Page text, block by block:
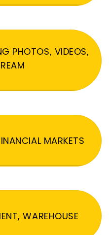
PHOTOS, VIDEOS,
MARKETS
WAREHOUSE